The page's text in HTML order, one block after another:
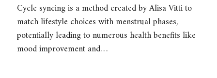
Cycle syncing is a method created by Alisa Vitti to
match lifestyle choices with menstrual phases,
potentially leading to numerous health benefits like
mood improvement and…